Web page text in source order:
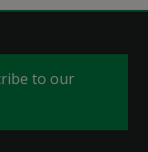
to our